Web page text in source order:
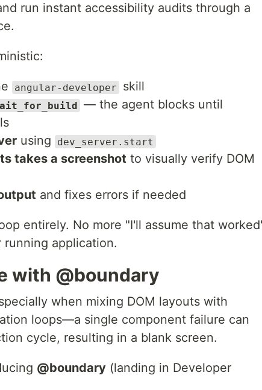
run instant accessibility audits through a
angular-developer
skill
— the agent blocks until
using dev_server.start
takes a screenshot to visually verify DOM
and fixes errors if needed
entirely. No more "I'll assume that
application.
with @boundary
when mixing DOM layouts with
loops—a single component failure can
cycle, resulting in a blank screen.
@boundary (landing in Developer